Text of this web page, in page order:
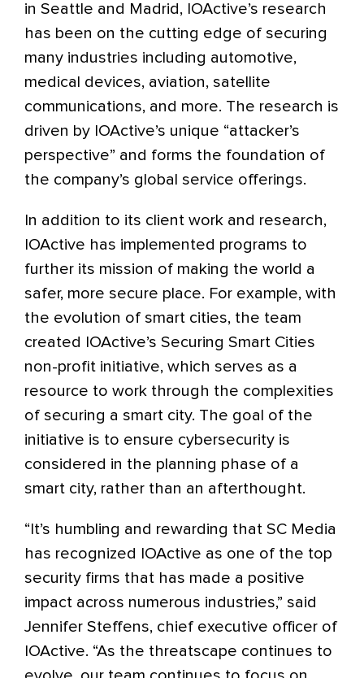
in Seattle and Madrid, IOActive’s research
has been on the cutting edge of securing
many industries including automotive,
medical devices, aviation, satellite
communications, and more. The research is
driven by IOActive’s unique “attacker’s
perspective” and forms the foundation of
the company’s global service offerings.
In addition to its client work and research,
IOActive has implemented programs to
further its mission of making the world a
safer, more secure place. For example, with
the evolution of smart cities, the team
created IOActive’s Securing Smart Cities
non-profit initiative, which serves as a
resource to work through the complexities
of securing a smart city. The goal of the
initiative is to ensure cybersecurity is
considered in the planning phase of a
smart city, rather than an afterthought.
“It’s humbling and rewarding that SC Media
has recognized IOActive as one of the top
security firms that has made a positive
impact across numerous industries,” said
Jennifer Steffens, chief executive officer of
IOActive. “As the threatscape continues to